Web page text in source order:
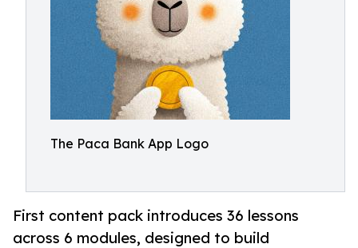
The Paca Bank App Logo
First content pack introduces 36 lessons
across 6 modules, designed to build